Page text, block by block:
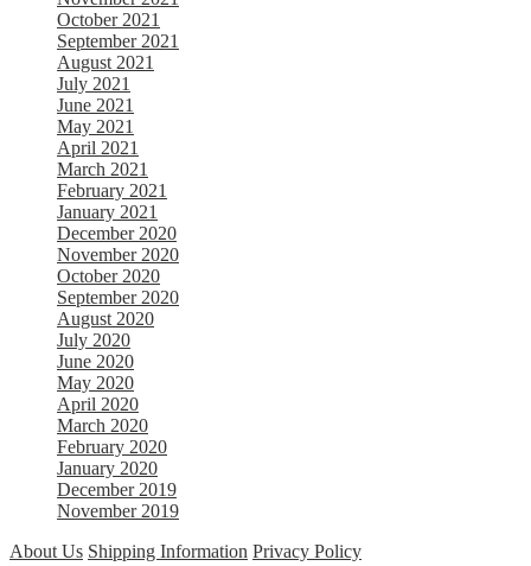
October 2021
September 2021
August 2021
July 2021
June 2021
May 2021
April 2021
March 2021
February 2021
January 2021
December 2020
November 2020
October 2020
September 2020
August 2020
July 2020
June 2020
May 2020
April 2020
March 2020
February 2020
January 2020
December 2019
November 2019
About Us Shipping Information Privacy Policy